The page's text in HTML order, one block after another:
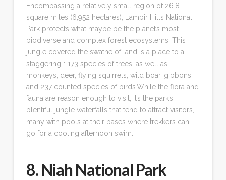
Encompassing a relatively small region of 26.8
square miles (6,952 hectares), Lambir Hills National
Park protects what maybe be the planet’s most
biodiverse and complex forest ecosystems. This
jungle covered the swathe of land is a place to a
staggering 1,173 species of trees, as well as
monkeys, deer, flying squirrels, wild boar, gibbons
and 237 counted species of birds.While the flora and
fauna are reason enough to visit, it’s the park’s
plentiful jungle waterfalls that tend to attract visitors,
many with pools at their bases where trekkers can
go for a cooling afternoon swim.
8. Niah National Park